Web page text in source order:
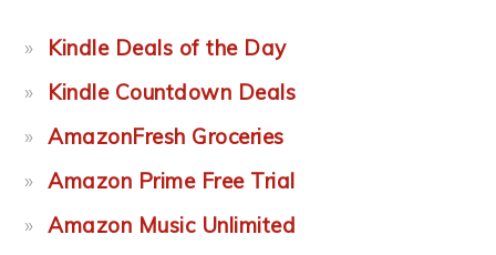
Kindle Deals of the Day
Kindle Countdown Deals
AmazonFresh Groceries
Amazon Prime Free Trial
Amazon Music Unlimited